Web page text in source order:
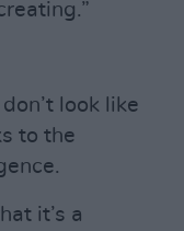
look like
to the
it’s a